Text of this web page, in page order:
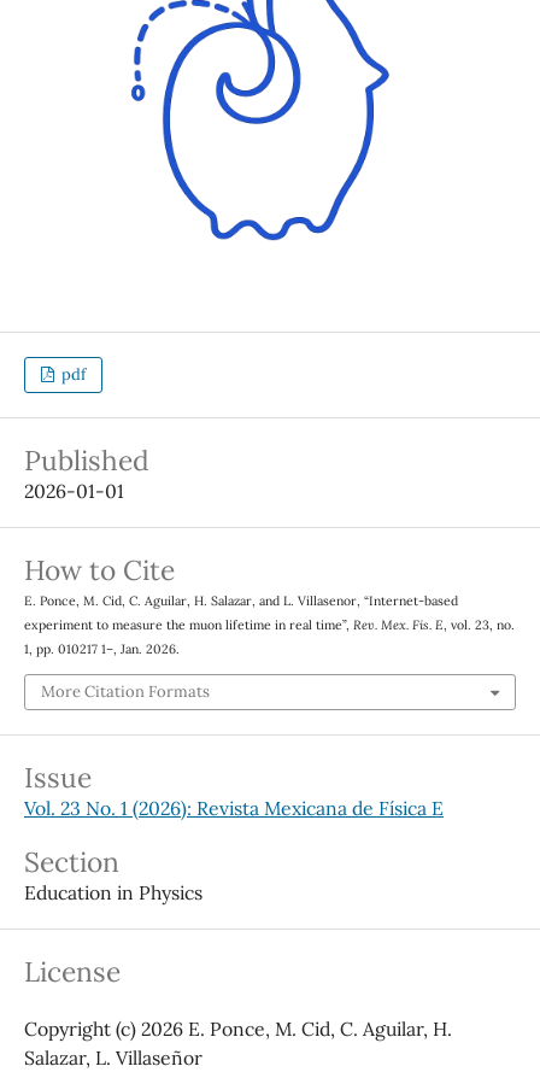
pdf
Published
2026-01-01
How to Cite
E. Ponce, M. Cid, C. Aguilar, H. Salazar, and L. Villasenor, “Internet-based
experiment to measure the muon lifetime in real time”, Rev. Mex. Fis. E, vol. 23, no.
1, pp. 010217 1–, Jan. 2026.
More Citation Formats
Issue
Vol. 23 No. 1 (2026): Revista Mexicana de Física E
Section
Education in Physics
License
Copyright (c) 2026 E. Ponce, M. Cid, C. Aguilar, H.
Salazar, L. Villaseñor